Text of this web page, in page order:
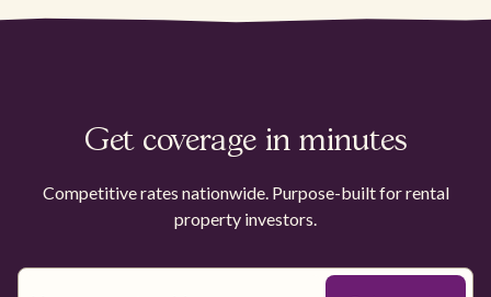
Get coverage in minutes
Competitive rates nationwide. Purpose-built for rental
property investors.